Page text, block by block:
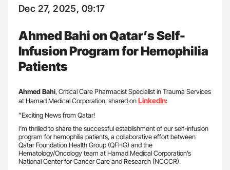
Dec 27, 2025, 09:17
Ahmed Bahi on Qatar’s Self-
Infusion Program for Hemophilia
Patients
Ahmed Bahi, Critical Care Pharmacist Specialist in Trauma Services
at Hamad Medical Corporation, shared onLinkedIn:
”Exciting News from Qatar!
I’m thrilled to share the successful establishment of our self-infusion
program for hemophilia patients, a collaborative effort between
Qatar Foundation Health Group (QFHG) and the
Hematology/Oncology team at Hamad Medical Corporation’s
National Center for Cancer Care and Research (NCCCR).